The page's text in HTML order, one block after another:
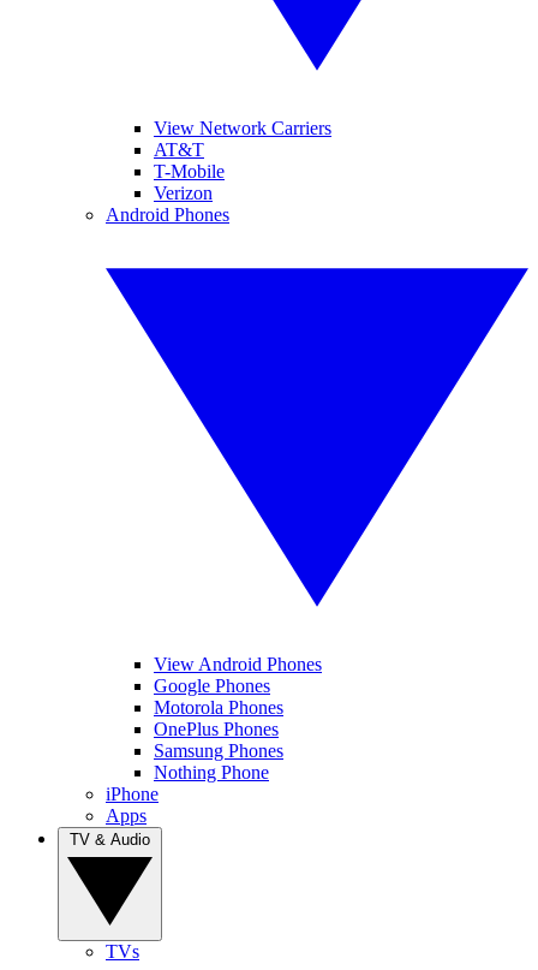
View Network Carriers
AT&T
T-Mobile
Verizon
Android Phones
View Android Phones
Google Phones
Motorola Phones
OnePlus Phones
Samsung Phones
Nothing Phone
iPhone
Apps
TVs